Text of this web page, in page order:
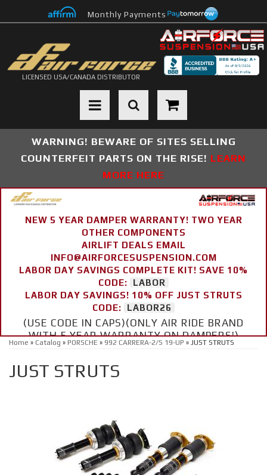
Monthly Payments
LICENSED USA/CANADA DISTRIBUTOR
Toggle navigation
WARNING! BEWARE OF SITES SELLING
COUNTERFEIT PARTS ON THE RISE! LEARN
MORE HERE
NEW 5 YEAR DAMPER WARRANTY! TWO YEAR
OTHER COMPONENTS
AIRLIFT DEALS EMAIL
INFO@AIRFORCESUSPENSION.COM
LABOR DAY SAVINGS COMPLETE KIT! SAVE 10%
CODE:
LABOR
LABOR DAY SAVINGS! 10% OFF JUST STRUTS
CODE:
LABOR26
(USE CODE IN CAPS)(ONLY AIR RIDE BRAND
WITH 5 YEAR WARRANTY ON DAMPERS!)
Home » Catalog » PORSCHE » 992 CARRERA-2/S 19-UP » JUST STRUTS
JUST STRUTS